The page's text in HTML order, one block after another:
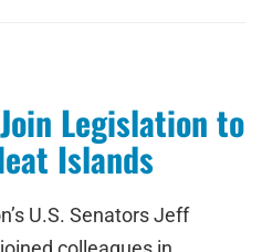
Legislation to
Islands
U.S. Senators Jeff